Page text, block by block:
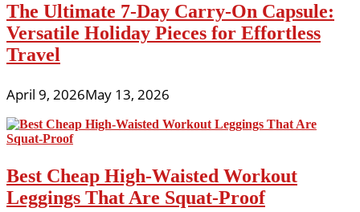
The Ultimate 7-Day Carry-On Capsule:
Versatile Holiday Pieces for Effortless
Travel
April 9, 2026May 13, 2026
Best Cheap High-Waisted Workout
Leggings That Are Squat-Proof